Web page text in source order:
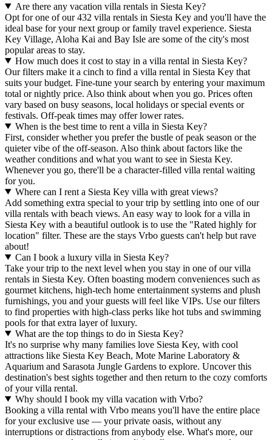
Are there any vacation villa rentals in Siesta Key?
Opt for one of our 432 villa rentals in Siesta Key and you'll have the
ideal base for your next group or family travel experience. Siesta
Key Village, Aloha Kai and Bay Isle are some of the city's most
popular areas to stay.
How much does it cost to stay in a villa rental in Siesta Key?
Our filters make it a cinch to find a villa rental in Siesta Key that
suits your budget. Fine-tune your search by entering your maximum
total or nightly price. Also think about when you go. Prices often
vary based on busy seasons, local holidays or special events or
festivals. Off-peak times may offer lower rates.
When is the best time to rent a villa in Siesta Key?
First, consider whether you prefer the bustle of peak season or the
quieter vibe of the off-season. Also think about factors like the
weather conditions and what you want to see in Siesta Key.
Whenever you go, there'll be a character-filled villa rental waiting
for you.
Where can I rent a Siesta Key villa with great views?
Add something extra special to your trip by settling into one of our
villa rentals with beach views. An easy way to look for a villa in
Siesta Key with a beautiful outlook is to use the "Rated highly for
location" filter. These are the stays Vrbo guests can't help but rave
about!
Can I book a luxury villa in Siesta Key?
Take your trip to the next level when you stay in one of our villa
rentals in Siesta Key. Often boasting modern conveniences such as
gourmet kitchens, high-tech home entertainment systems and plush
furnishings, you and your guests will feel like VIPs. Use our filters
to find properties with high-class perks like hot tubs and swimming
pools for that extra layer of luxury.
What are the top things to do in Siesta Key?
It's no surprise why many families love Siesta Key, with cool
attractions like Siesta Key Beach, Mote Marine Laboratory &
Aquarium and Sarasota Jungle Gardens to explore. Uncover this
destination's best sights together and then return to the cozy comforts
of your villa rental.
Why should I book my villa vacation with Vrbo?
Booking a villa rental with Vrbo means you'll have the entire place
for your exclusive use — your private oasis, without any
interruptions or distractions from anybody else. What's more, our